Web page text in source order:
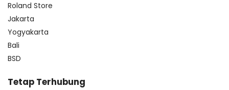
Roland Store
Jakarta
Yogyakarta
Bali
BSD
Tetap Terhubung